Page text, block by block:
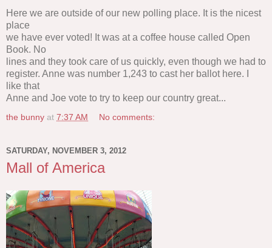
Here we are outside of our new polling place. It is the nicest
place
we have ever voted! It was at a coffee house called Open
Book. No
lines and they took care of us quickly, even though we had to
register. Anne was number 1,243 to cast her ballot here. I
like that
Anne and Joe vote to try to keep our country great...
the bunny at 7:37 AM No comments:
SATURDAY, NOVEMBER 3, 2012
Mall of America